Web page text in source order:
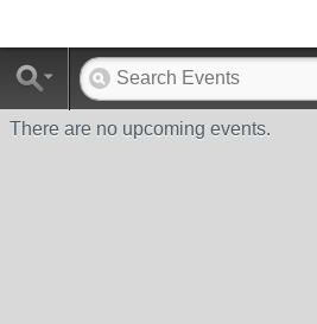
There are no upcoming events.